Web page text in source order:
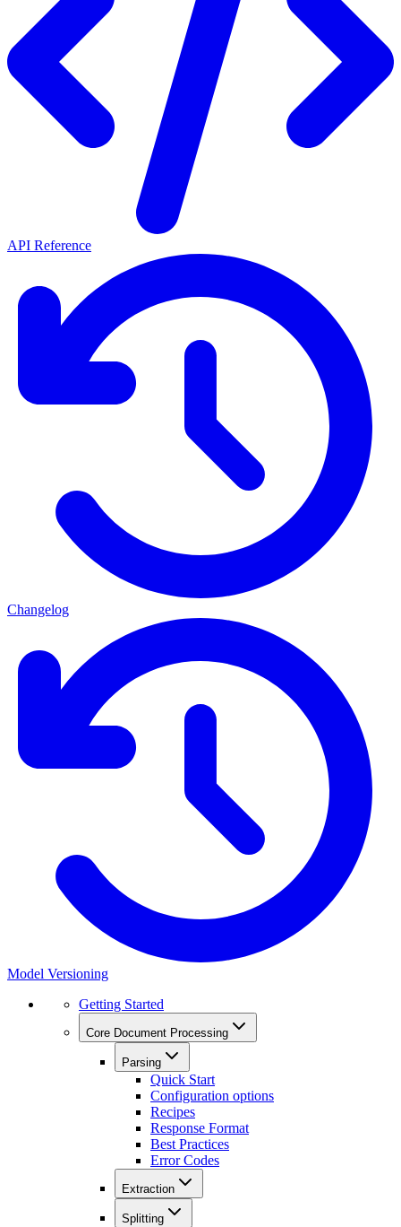
API Reference
Changelog
Model Versioning
Getting Started
Core Document Processing
Parsing
Quick Start
Configuration options
Recipes
Response Format
Best Practices
Error Codes
Extraction
Splitting